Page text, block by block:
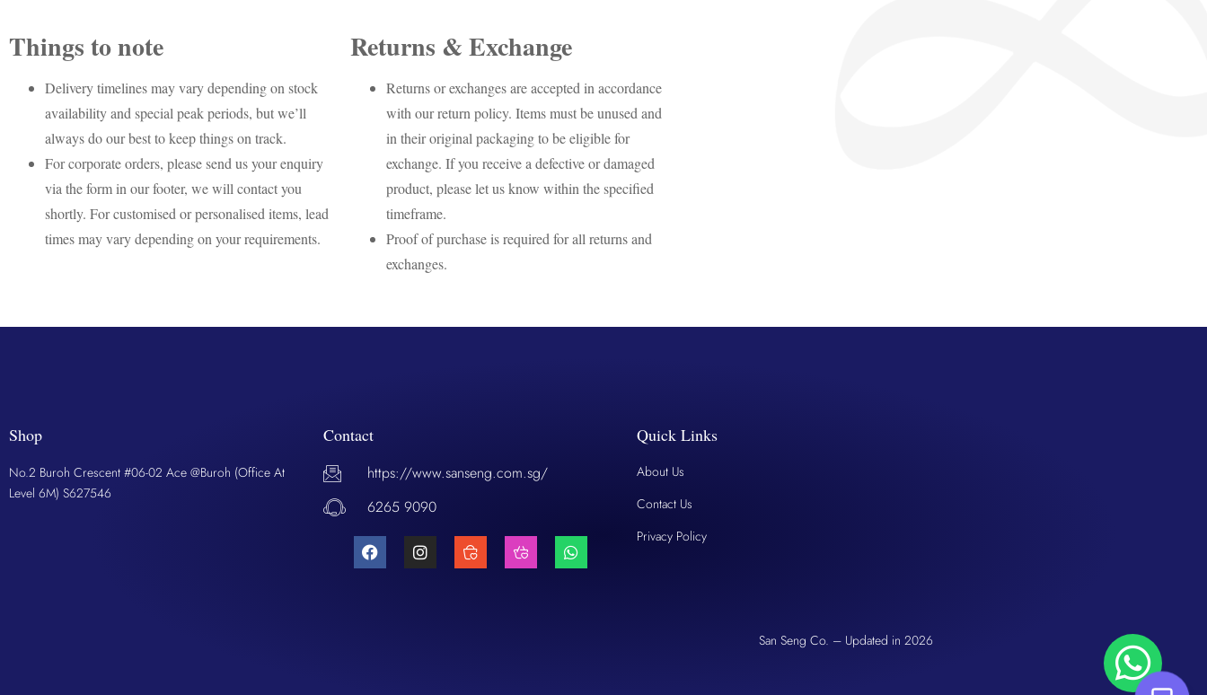
Things to note
Delivery timelines may vary depending on stock
availability and special peak periods, but we’ll
always do our best to keep things on track.
For corporate orders, please send us your enquiry
via the form in our footer, we will contact you
shortly. For customised or personalised items, lead
times may vary depending on your requirements.
Returns & Exchange
Returns or exchanges are accepted in accordance
with our return policy. Items must be unused and
in their original packaging to be eligible for
exchange. If you receive a defective or damaged
product, please let us know within the specified
timeframe.
Proof of purchase is required for all returns and
exchanges.
Shop
No.2 Buroh Crescent #06-02 Ace @Buroh (Office At
Level 6M) S627546
Contact
https://www.sanseng.com.sg/
6265 9090
Quick Links
About Us
Contact Us
Privacy Policy
San Seng Co. – Updated in 2026